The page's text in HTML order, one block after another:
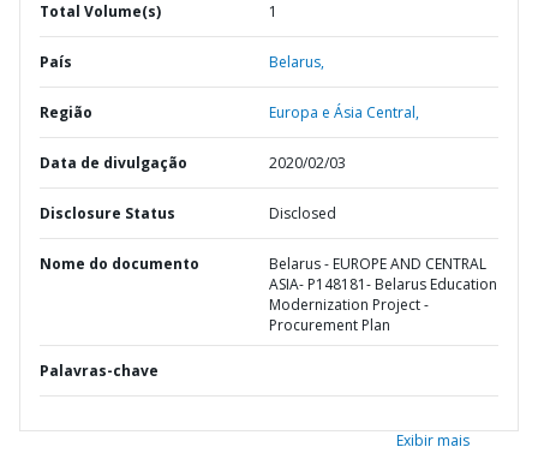
Total Volume(s) 1
País Belarus,
Região Europa e Ásia Central,
Data de divulgação 2020/02/03
Disclosure Status Disclosed
Nome do documento
Belarus - EUROPE AND CENTRAL
ASIA- P148181- Belarus Education
Modernization Project -
Procurement Plan
Palavras-chave
Exibir mais